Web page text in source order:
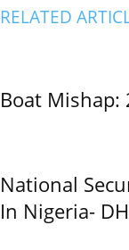
RELATED
Boat Mishap:
National
In Nigeria-